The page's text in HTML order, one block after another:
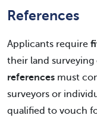
References
Applicants require
their land surveying
references must
surveyors or
qualified to vouch